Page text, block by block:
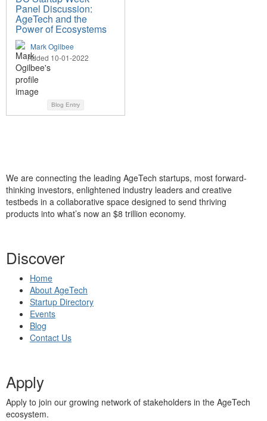
Panel Discussion:
AgeTech and the
Power of Ecosystems
Mark Ogilbee
Added 10-01-2022
Blog Entry
We are connecting the leading AgeTech startups, most forward-
thinking investors, enlightened industry leaders and creative
testbeds in a collaborative space designed to send thriving
products into what’s now an $8 trillion economy.
Discover
Home
About AgeTech
Startup Directory
Events
Blog
Contact Us
Apply
Apply to join our growing network of stakeholders in the AgeTech
ecosystem.